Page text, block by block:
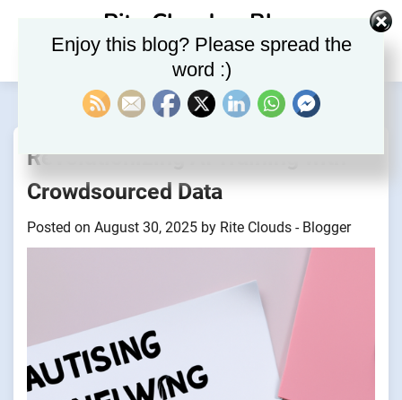
Rite Clouds – Blog
Revolutionizing AI Training with
Crowdsourced Data
Posted on August 30, 2025 by Rite Clouds - Blogger
Enjoy this blog? Please spread the
word :)